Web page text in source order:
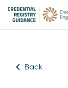
Back